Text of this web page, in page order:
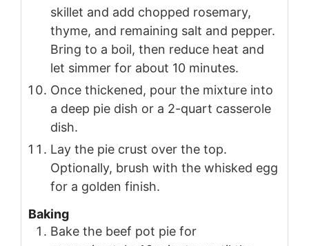
skillet and add chopped rosemary,
thyme, and remaining salt and pepper.
Bring to a boil, then reduce heat and
let simmer for about 10 minutes.
Once thickened, pour the mixture into
a deep pie dish or a 2-quart casserole
dish.
Lay the pie crust over the top.
Optionally, brush with the whisked egg
for a golden finish.
Baking
Bake the beef pot pie for